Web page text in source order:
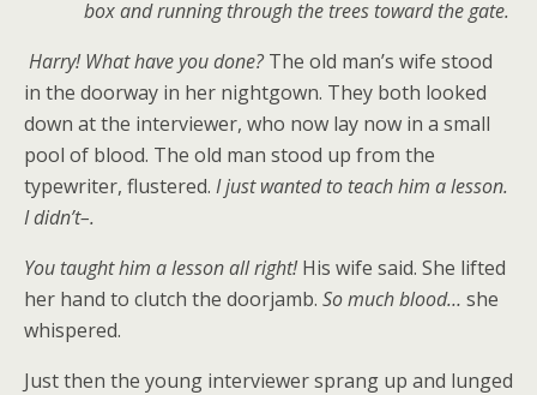
box and running through the trees toward the gate.
Harry! What have you done?The old man’s wife stood
in the doorway in her nightgown. They both looked
down at the interviewer, who now lay now in a small
pool of blood. The old man stood up from the
typewriter, flustered. I just wanted to teach him a lesson.
I didn’t–.
You taught him a lesson all right!His wife said. She lifted
her hand to clutch the doorjamb. So much blood… she
whispered.
Just then the young interviewer sprang up and lunged